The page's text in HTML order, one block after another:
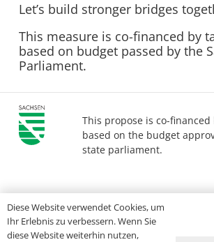
Let’s build stronger bridges
This measure is co-financed by
based on budget passed by the
Parliament.
This propose is co-
based on the budget
state parliament.
Imprint Privacy
Diese Website verwendet Cookies, um
Ihr Erlebnis zu verbessern. Wenn Sie
diese Website weiterhin nutzen,